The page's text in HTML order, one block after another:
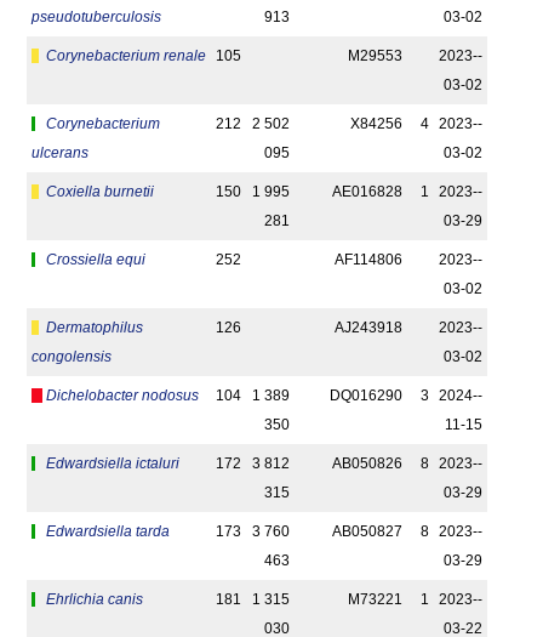
pseudotuberculosis
913
03-02
Corynebacterium renale 105 M29553
2023-­
03-02
Corynebacterium
ulcerans
212
2 502
095
X84256 4
2023-­
03-02
Coxiella burnetii 150
1 995
281
AE016828 1
2023-­
03-29
Crossiella equi 252 AF114806
2023-­
03-02
Dermatophilus
congolensis
126 AJ243918
2023-­
03-02
Dichelobacter nodosus 104
1 389
350
DQ016290 3
2024-­
11-15
Edwardsiella ictaluri 172
3 812
315
AB050826 8
2023-­
03-29
Edwardsiella tarda 173
3 760
463
AB050827 8
2023-­
03-29
Ehrlichia canis 181
1 315
030
M73221 1
2023-­
03-22